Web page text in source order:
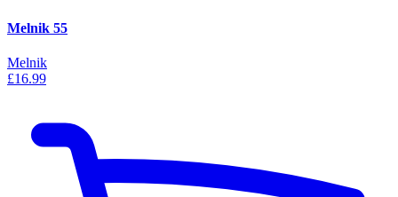
Melnik 55
Melnik
£16.99